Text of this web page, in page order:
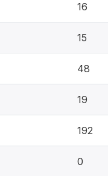
16
15
48
19
192
0